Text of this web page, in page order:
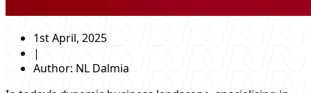
1st April, 2025
|
Author: NL Dalmia